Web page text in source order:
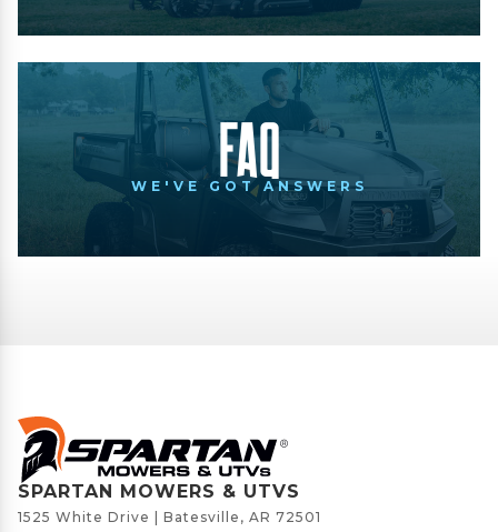
FAQ
WE'VE GOT ANSWERS
SPARTAN MOWERS & UTVS
1525 White Drive | Batesville, AR 72501